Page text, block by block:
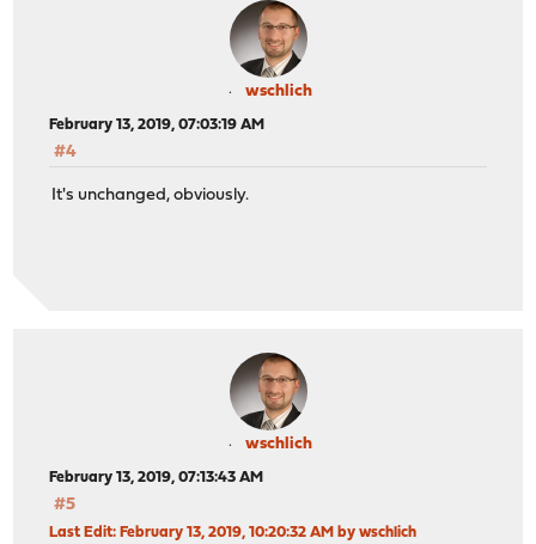
wschlich
February 13, 2019, 07:03:19 AM
#4
It's unchanged, obviously.
wschlich
February 13, 2019, 07:13:43 AM
#5
Last Edit: February 13, 2019, 10:20:32 AM by wschlich